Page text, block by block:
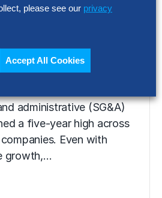
growth,…
administrative (SG&A)
a five-year high across
companies. Even with
growth,…
please see our privacy
Accept All Cookies